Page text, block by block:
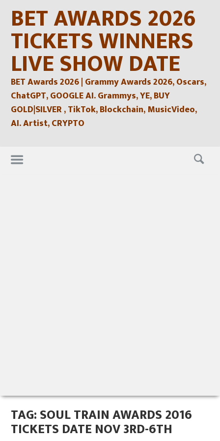
contentBET AWARDS 2026
TICKETS WINNERS
LIVE SHOW DATE
BET Awards 2026 | Grammy Awards 2026, Oscars,
ChatGPT, GOOGLE AI. Grammys, YE, BUY
GOLD|SILVER , TikTok, Blockchain, MusicVideo,
AI. Artist, CRYPTO
Skip
to
TAG:SOUL TRAIN AWARDS 2016
TICKETS DATE NOV 3RD-6TH